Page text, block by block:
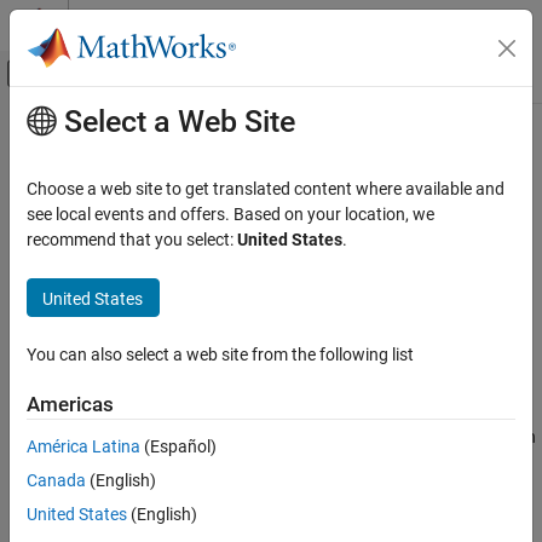
Skip to content
Off-Canvas Navigation Menu Toggle
Documentation Home
MATLAB Report Generator
Report Generator Development
Content Generation
Hyperlinks
mlreportgen.dom.InternalLink Class
ON THIS PAGE
Description
Creation
Properties
Methods
Main Content
mlreportgen.dom.InternalLink Class
Namespace:mlreportgen.dom
expand all in page
Description
hyperlink to a location in the same document that contains the
hyperlink. Use this kind of link to provide internal navigation within
To see what DOM objects you can append an
Select a Web Site
Choose a web site to get translated content where available and
see local events and offers. Based on your location, we
recommend that you select:United States.
United States
You can also select a web site from the following list
Americas
América Latina (Español)
Canada (English)
United States (English)